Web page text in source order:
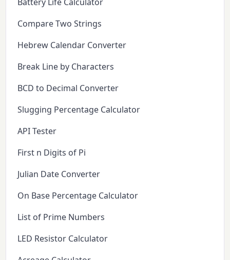
Compare Two Strings
Hebrew Calendar Converter
Break Line by Characters
BCD to Decimal Converter
Slugging Percentage Calculator
API Tester
First n Digits of Pi
Julian Date Converter
On Base Percentage Calculator
List of Prime Numbers
LED Resistor Calculator